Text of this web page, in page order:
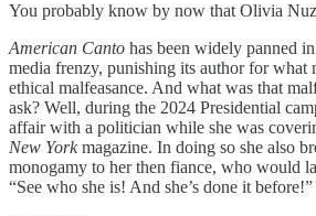
You probably know by now that Olivia
American Canto has been widely panned
media frenzy, punishing its author for what
ethical malfeasance. And what was that
ask? Well, during the 2024 Presidential
affair with a politician while she was
New Yorkmagazine. In doing so she also
monogamy to her then fiance, who would
“See who she is! And she’s done it before!”